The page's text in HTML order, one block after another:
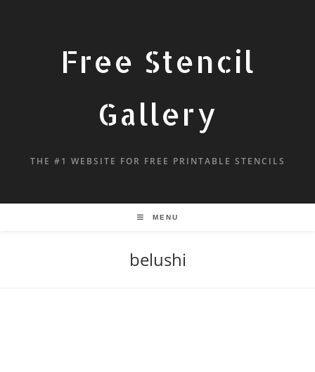
Free Stencil
Gallery
THE #1 WEBSITE FOR FREE PRINTABLE STENCILS
MENU
belushi